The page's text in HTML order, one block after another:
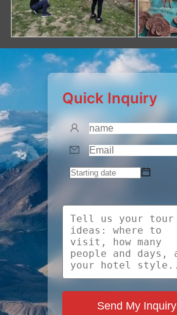
Quick Inquiry
Send My Inquiry